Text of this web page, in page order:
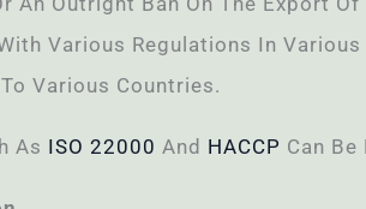
Various Regulations In
Various Countries.
As ISO 22000 And HACCP Can